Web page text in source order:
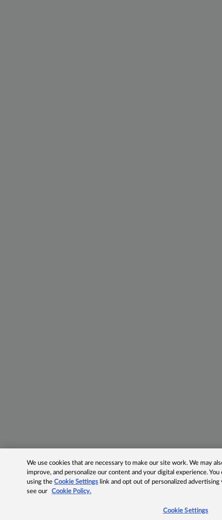
We use cookies that are necessary to make our site work. We may
improve, and personalize our content and your digital experience.
using theCookie Settings link and opt out of personalized advertising
see our
Cookie Policy.
Cookie Settings